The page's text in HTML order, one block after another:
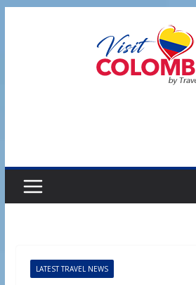
LATEST TRAVEL NEWS